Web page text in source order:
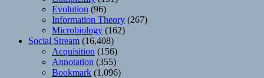
Evolution (96)
Information Theory (267)
Microbiology (162)
Social Stream (16,408)
Acquisition (156)
Annotation (355)
Bookmark (1,096)